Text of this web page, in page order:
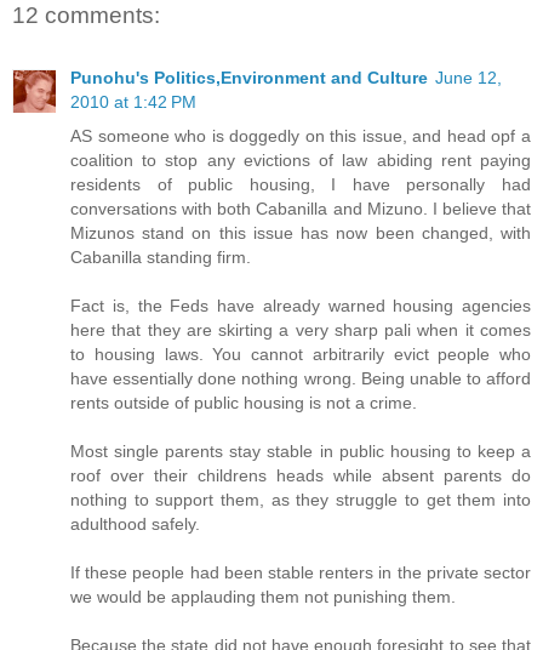
12 comments:
Punohu's Politics,Environment and Culture June 12,
2010 at 1:42 PM
AS someone who is doggedly on this issue, and head opf a
coalition to stop any evictions of law abiding rent paying
residents of public housing, I have personally had
conversations with both Cabanilla and Mizuno. I believe that
Mizunos stand on this issue has now been changed, with
Cabanilla standing firm.
Fact is, the Feds have already warned housing agencies
here that they are skirting a very sharp pali when it comes
to housing laws. You cannot arbitrarily evict people who
have essentially done nothing wrong. Being unable to afford
rents outside of public housing is not a crime.
Most single parents stay stable in public housing to keep a
roof over their childrens heads while absent parents do
nothing to support them, as they struggle to get them into
adulthood safely.
If these people had been stable renters in the private sector
we would be applauding them not punishing them.
Because the state did not have enough foresight to see that